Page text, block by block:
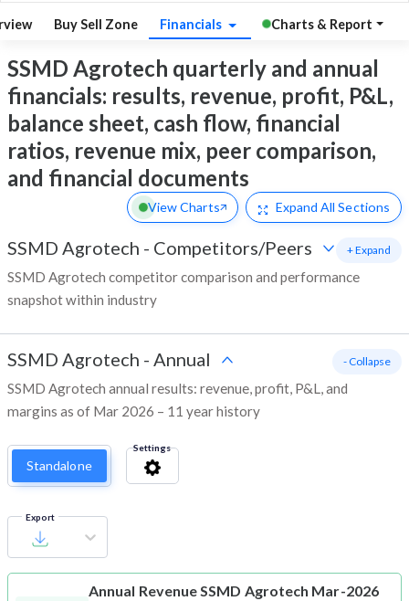
Buy Sell Zone Financials Charts & Report
SSMD Agrotech quarterly and annual
financials: results, revenue, profit, P&L,
balance sheet, cash flow, financial
ratios, revenue mix, peer comparison,
and financial documents
View Charts Expand All Sections
SSMD Agrotech - Competitors/Peers
SSMD Agrotech competitor comparison and performance
snapshot within industry
+ Expand
SSMD Agrotech - Annual
SSMD Agrotech annual results: revenue, profit, P&L, and
margins as of Mar 2026 – 11 year history
- Collapse
Standalone
Settings
Export
Annual RevenueSSMD Agrotech Mar-2026